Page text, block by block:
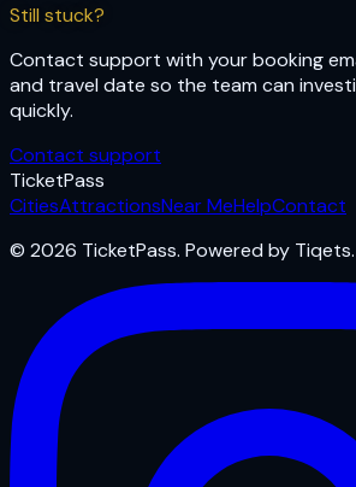
Still stuck?
Contact support with your booking
and travel date so the team can
quickly.
Contact support
TicketPass
CitiesAttractionsNear MeHelpContact
© 2026 TicketPass. Powered by Tiqets.